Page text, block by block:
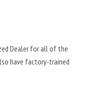
Dealer for all of the
have factory-trained